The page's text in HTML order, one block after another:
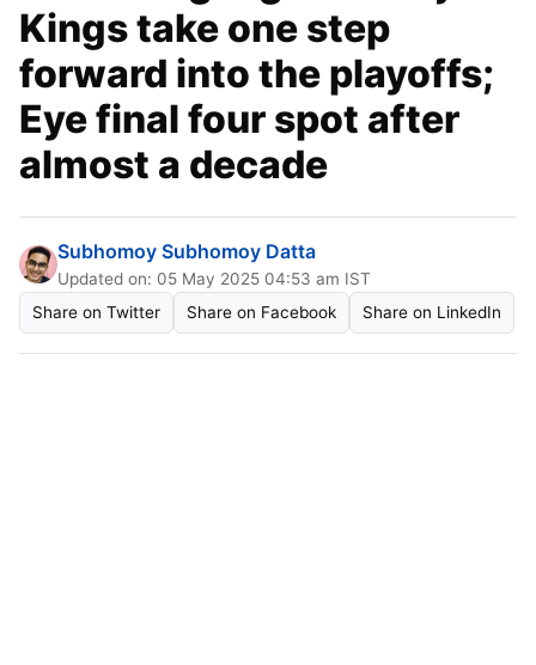
Kings take one step
forward into the playoffs;
Eye final four spot after
almost a decade
Subhomoy Subhomoy Datta
Updated on: 05 May 2025 04:53 am IST
Share on Twitter
Share on Facebook Share on LinkedIn